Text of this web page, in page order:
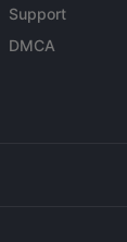
Support
DMCA